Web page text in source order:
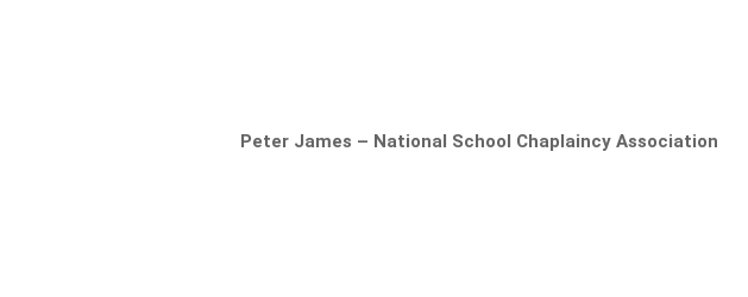
Peter James – National School Chaplaincy Association